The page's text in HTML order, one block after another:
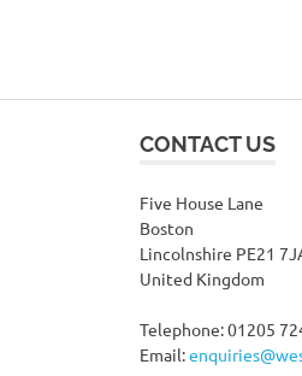
CONTACT US
Five House Lane
Boston
Lincolnshire PE21
United Kingdom
Telephone: 01205
Email: